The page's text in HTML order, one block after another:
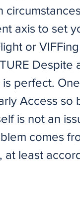
axis to set
or
perfect.
Access so
is not an
comes
at least